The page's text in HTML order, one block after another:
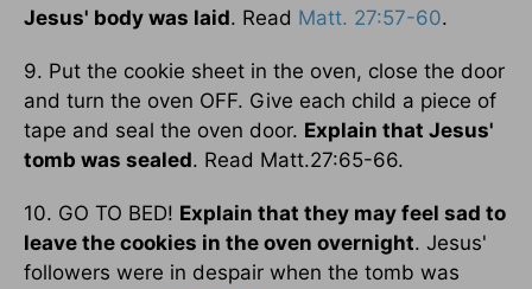
Jesus' body was laid. Read Matt. 27:57-60.
9. Put the cookie sheet in the oven, close the door
and turn the oven OFF. Give each child a piece of
tape and seal the oven door. Explain that Jesus'
tomb was sealed. Read Matt.27:65-66.
10. GO TO BED! Explain that they may feel sad to
leave the cookies in the oven overnight. Jesus'
followers were in despair when the tomb was